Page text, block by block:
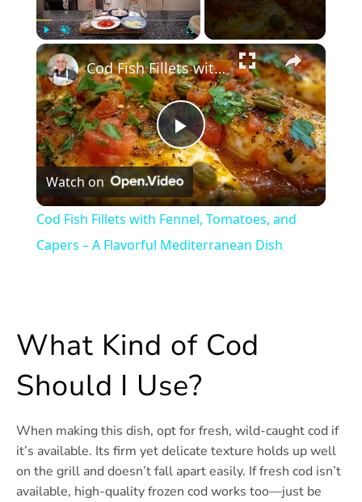
Play Unmute Fullscreen ×
Play
Video
Cod Fish Fillets with Fennel, Tomatoes, and Capers – A Flavorful Mediterranean Dish
Watch on
Cod Fish Fillets with Fennel, Tomatoes, and
Capers – A Flavorful Mediterranean Dish
What Kind of Cod
Should I Use?
When making this dish, opt for fresh, wild-caught cod if
it’s available. Its firm yet delicate texture holds up well
on the grill and doesn’t fall apart easily. If fresh cod isn’t
available, high-quality frozen cod works too—just be